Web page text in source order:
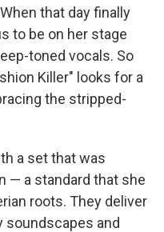
that day finally
to be on her stage
toned vocals. So
Killer" looks for a
the stripped-
a set that was
— a standard that she
roots. They deliver
soundscapes and